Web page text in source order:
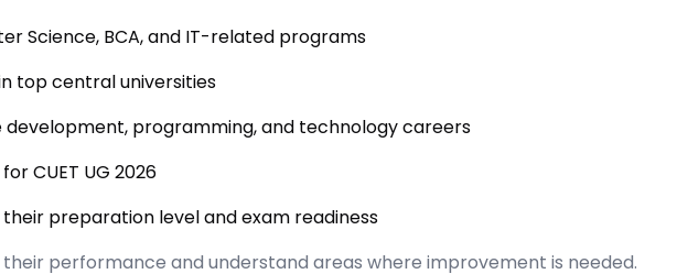
Science, BCA, and IT-related programs
top central universities
programming, and technology careers
CUET UG 2026
preparation level and exam readiness
performance and understand areas where improvement is needed.